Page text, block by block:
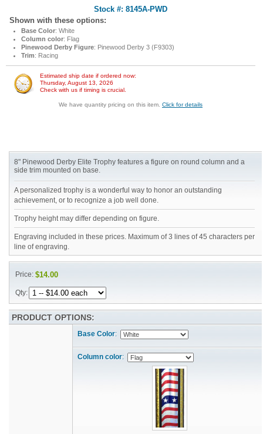
Stock #: 8145A-PWD
Shown with these options:
Base Color: White
Column color: Flag
Pinewood Derby Figure: Pinewood Derby 3 (F9303)
Trim: Racing
Estimated ship date if ordered now:
Thursday, August 13, 2026
Check with us if timing is crucial.
We have quantity pricing on this item. Click for details
8" Pinewood Derby Elite Trophy features a figure on round column and a
side trim mounted on base.
A personalized trophy is a wonderful way to honor an outstanding
achievement, or to recognize a job well done.
Trophy height may differ depending on figure.
Engraving included in these prices. Maximum of 3 lines of 45 characters per
line of engraving.
Price:$14.00
Qty:
PRODUCT OPTIONS:
Base Color:
Column color: